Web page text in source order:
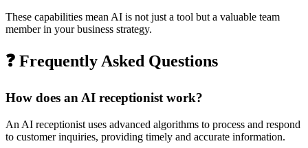
These capabilities mean AI is not just a tool but a valuable team
member in your business strategy.
❓ Frequently Asked Questions
How does an AI receptionist work?
An AI receptionist uses advanced algorithms to process and respond
to customer inquiries, providing timely and accurate information.